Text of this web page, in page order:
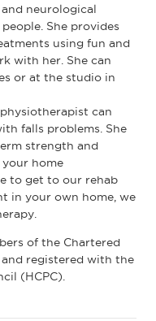
neurological
She provides
using fun and
with her. She can
or at the studio in
can
falls problems. She
strength and
your home
to get to our rehab
in your own home, we
of the Chartered
and registered with the
(HCPC).